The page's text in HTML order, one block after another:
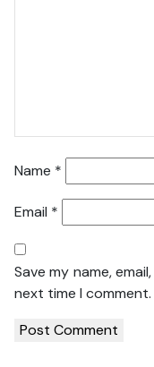
Name *
Email *
Save my name,
next time I comment.